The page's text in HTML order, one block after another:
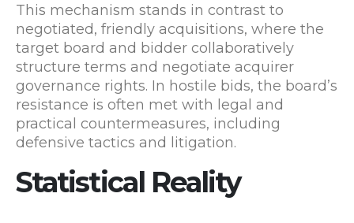
This mechanism stands in contrast to
negotiated, friendly acquisitions, where the
target board and bidder collaboratively
structure terms and negotiate acquirer
governance rights. In hostile bids, the board’s
resistance is often met with legal and
practical countermeasures, including
defensive tactics and litigation.
Statistical Reality